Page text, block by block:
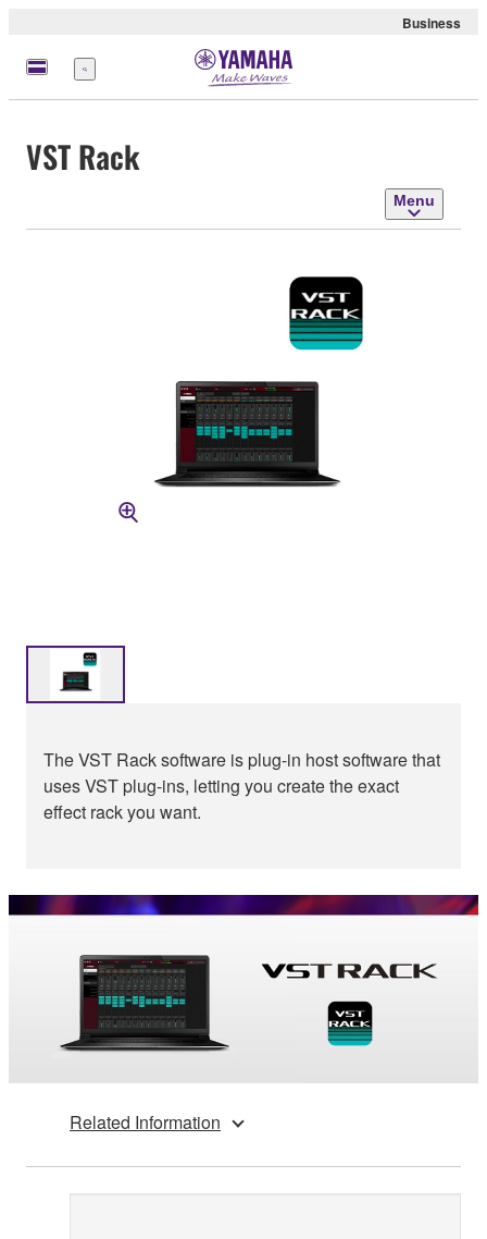
Business
Menu
VST Rack
Menu
The VST Rack software is plug-in host software that
uses VST plug-ins, letting you create the exact
effect rack you want.
Related Information